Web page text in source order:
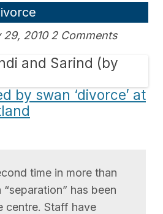
2010 2 Comments
by swan ‘divorce’ at
time in more than
has been
centre. Staff have